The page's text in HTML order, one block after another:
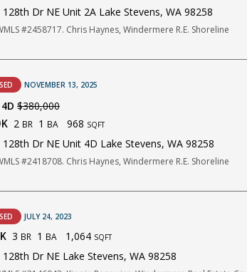
128th Dr NE Unit 2A Lake Stevens, WA 98258
#2458717. Chris Haynes, Windermere R.E. Shoreline
NOVEMBER 13, 2025
$380,000
2 BR 1 BA 968 SQFT
128th Dr NE Unit 4D Lake Stevens, WA 98258
#2418708. Chris Haynes, Windermere R.E. Shoreline
JULY 24, 2023
3 BR 1 BA 1,064 SQFT
128th Dr NE Lake Stevens, WA 98258